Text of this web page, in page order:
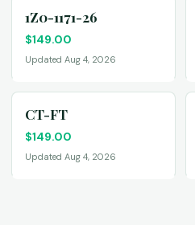
1Z0-1171-26
$149.00
Updated Aug 4, 2026
CT-FT
$149.00
Updated Aug 4, 2026